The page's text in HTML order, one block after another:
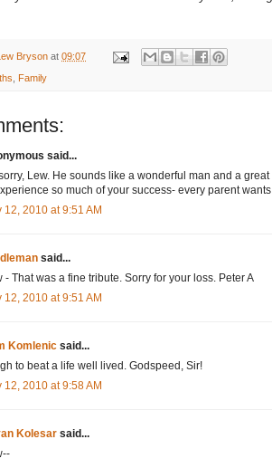
Bryson at 09:07
Family
said...
Lew. He sounds like a wonderful man and a
so much of your success- every parent
12, 2010 at 9:51 AM
said...
- That was a fine tribute. Sorry for your loss. Peter A
12, 2010 at 9:51 AM
Komlenic said...
to beat a life well lived. Godspeed, Sir!
12, 2010 at 9:58 AM
Kolesar said...